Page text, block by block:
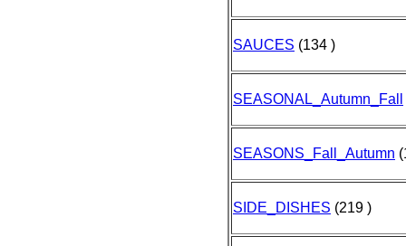
SAUCES (134 )
SEASONAL_Autumn_Fall
SEASONS_Fall_Autumn
SIDE_DISHES (219 )